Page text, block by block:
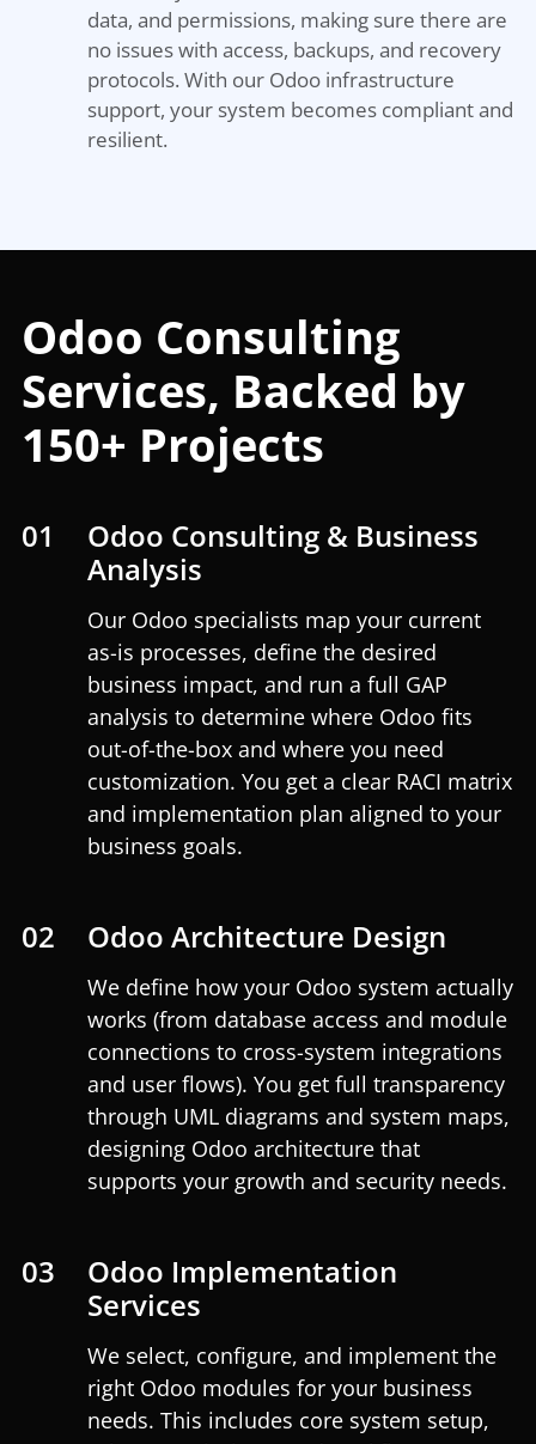
data, and permissions, making sure there are
no issues with access, backups, and recovery
protocols. With our Odoo infrastructure
support, your system becomes compliant and
resilient.
Odoo Consulting
Services, Backed by
150+ Projects
01
Odoo Consulting & Business
Analysis
Our Odoo specialists map your current
as-is processes, define the desired
business impact, and run a full GAP
analysis to determine where Odoo fits
out-of-the-box and where you need
customization. You get a clear RACI matrix
and implementation plan aligned to your
business goals.
02 Odoo Architecture Design
We define how your Odoo system actually
works (from database access and module
connections to cross-system integrations
and user flows). You get full transparency
through UML diagrams and system maps,
designing Odoo architecture that
supports your growth and security needs.
03
Odoo Implementation
Services
We select, configure, and implement the
right Odoo modules for your business
needs. This includes core system setup,